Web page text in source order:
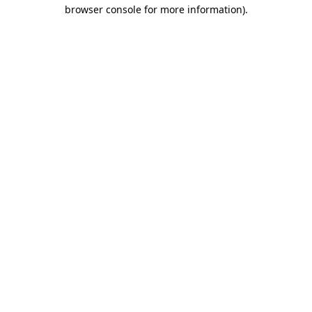
browser console for more information).